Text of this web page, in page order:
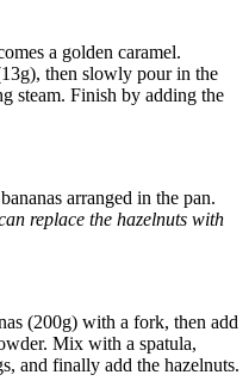
a golden caramel.
then slowly pour in the
steam. Finish by adding the
arranged in the pan.
replace the hazelnuts with
(200g) with a fork, then add
Mix with a spatula,
and finally add the hazelnuts.